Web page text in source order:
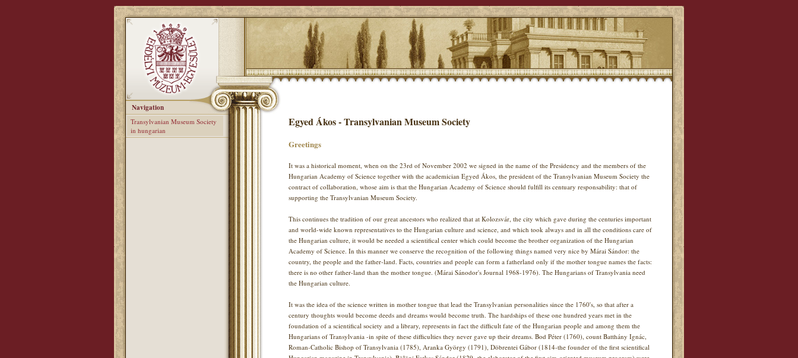
Navigation
Transylvanian Museum Society
in hungarian
Egyed Ákos - Transylvanian Museum Society
Greetings
It was a historical moment, when on the 23rd of November 2002 we signed in the name of the Presidency and the members of the
Hungarian Academy of Science together with the academician Egyed Ákos, the president of the Transylvanian Museum Society the
contract of collaboration, whose aim is that the Hungarian Academy of Science should fulfill its centuary responsability: that of
supporting the Transylvanian Museum Society.
This continues the tradition of our great ancestors who realized that at Kolozsvár, the city which gave during the centuries important
and world-wide known representatives to the Hungarian culture and science, and which took always and in all the conditions care of
the Hungarian culture, it would be needed a scientifical center which could become the brother organization of the Hungarian
Academy of Science. In this manner we conserve the recognition of the following things named very nice by Márai Sándor: the
country, the people and the father-land. Facts, countries and people can form a fatherland only if the mother tongue names the facts:
there is no other father-land than the mother tongue. (Márai Sánodor's Journal 1968-1976). The Hungarians of Transylvania need
the Hungarian culture.
It was the idea of the science written in mother tongue that lead the Transylvanian personalities since the 1760's, so that after a
century thoughts would become deeds and dreams would become truth. The hardships of these one hundred years met in the
foundation of a scientifical society and a library, represents in fact the difficult fate of the Hungarian people and among them the
Hungarians of Transylvania -in spite of these difficulties they never gave up their dreams. Bod Péter (1760), count Batthány Ignác,
Roman-Catholic Bishop of Transylvania (1785), Aranka György (1791), Döbrentei Gábor (1814-the founder of the first scientifical